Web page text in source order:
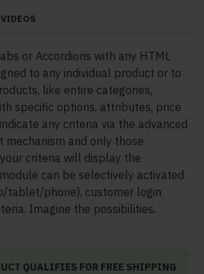
VIDEOS
or Accordions with any HTML
to any individual product or to
like entire categories,
specific options, attributes, price
any criteria via the advanced
mechanism and only those
criteria will display the
can be selectively activated
tablet/phone), customer login
Imagine the possibilities.
QUALIFIES FOR FREE SHIPPING